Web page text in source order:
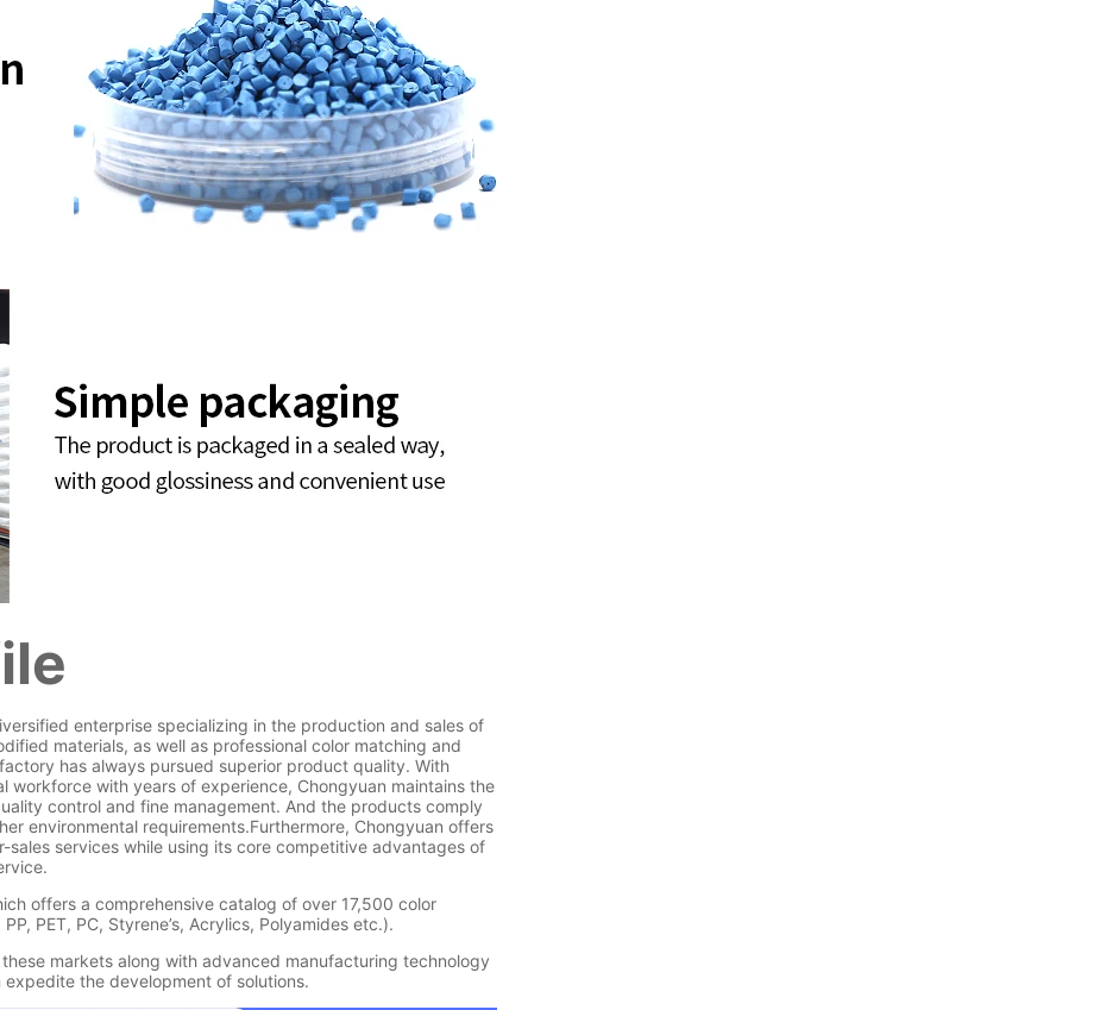
enterprise specializing in the production and sales of
materials, as well as professional color matching and
has always pursued superior product quality. With
with years of experience, Chongyuan maintains the
control and fine management. And the products comply
environmental requirements.Furthermore, Chongyuan offers
services while using its core competitive advantages of
offers a comprehensive catalog of over 17,500 color
PET, PC, Styrene’s, Acrylics, Polyamides etc.).
markets along with advanced manufacturing technology
the development of solutions.